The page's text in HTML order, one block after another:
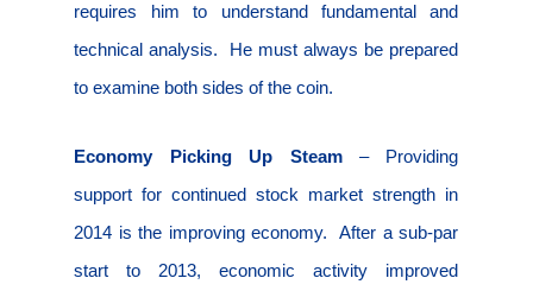
requires him to understand fundamental and
technical analysis.
He must always be prepared
to examine both sides of the coin.
Economy Picking Up Steam – Providing
support for continued stock market strength in
2014 is the improving economy.
After a sub-par
start to 2013, economic activity improved